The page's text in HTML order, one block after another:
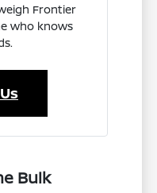
Frontier
who knows
Bulk